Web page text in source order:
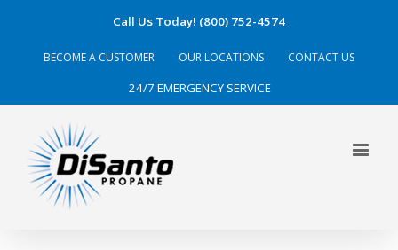
Call Us Today! (800) 752-4574
BECOME A CUSTOMER OUR LOCATIONS CONTACT US
24/7 EMERGENCY SERVICE